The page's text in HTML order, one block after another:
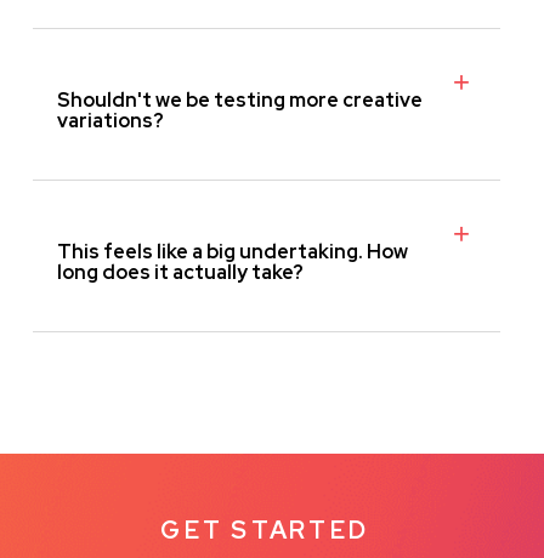
GET STARTED
Shouldn't we be testing more creative
variations?
This feels like a big undertaking. How
long does it actually take?